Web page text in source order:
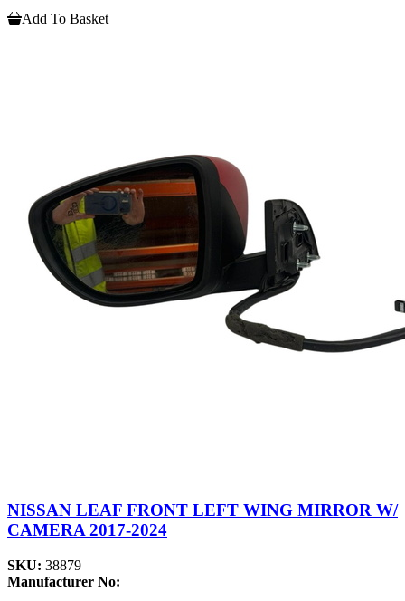
Add To Basket
NISSAN LEAF FRONT LEFT WING MIRROR W/
CAMERA 2017-2024
SKU: 38879
Manufacturer No: